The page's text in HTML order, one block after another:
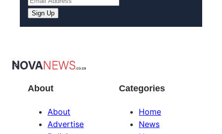
About
About
Advertise
Categories
Home
News